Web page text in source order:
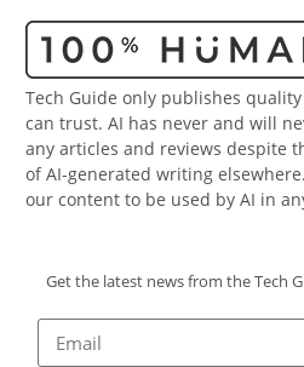
Tech Guide only publishes
can trust. AI has never and will
any articles and reviews despite
of AI-generated writing
our content to be used by AI in
Get the latest news from the Tech